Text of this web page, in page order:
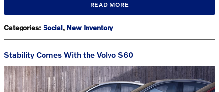
READ MORE
Categories: Social, New Inventory
Stability Comes With the Volvo S60